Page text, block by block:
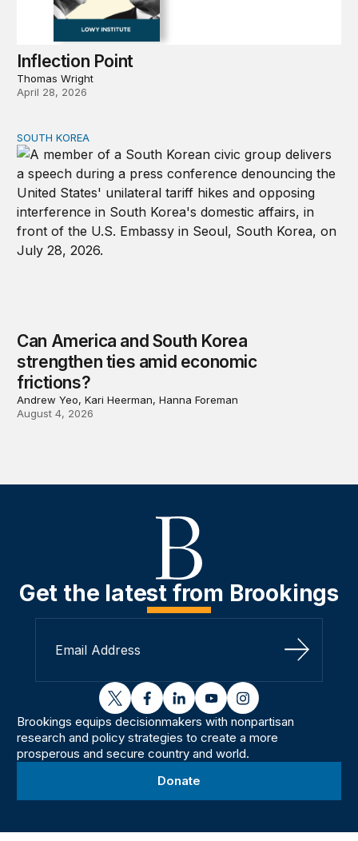
Inflection Point
Thomas Wright
April 28, 2026
Can America and South Korea strengthen ties amid
SOUTH KOREA
Can America and South Korea
strengthen ties amid economic
frictions?
Andrew Yeo, Kari Heerman, Hanna Foreman
August 4, 2026
Get the latest from Brookings
Sign Up
twitterfacebooklinkedinyoutubeinstagram
Brookings equips decisionmakers with nonpartisan
research and policy strategies to create a more
prosperous and secure country and world.
Donate